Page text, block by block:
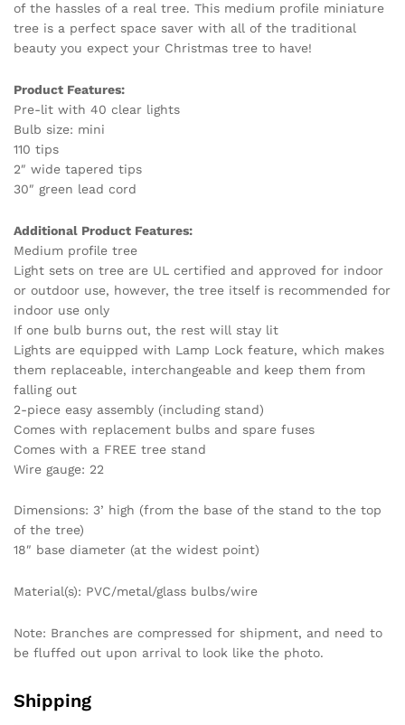
of the hassles of a real tree. This medium profile miniature
tree is a perfect space saver with all of the traditional
beauty you expect your Christmas tree to have!
Product Features:
Pre-lit with 40 clear lights
Bulb size: mini
110 tips
2″ wide tapered tips
30″ green lead cord
Additional Product Features:
Medium profile tree
Light sets on tree are UL certified and approved for indoor
or outdoor use, however, the tree itself is recommended for
indoor use only
If one bulb burns out, the rest will stay lit
Lights are equipped with Lamp Lock feature, which makes
them replaceable, interchangeable and keep them from
falling out
2-piece easy assembly (including stand)
Comes with replacement bulbs and spare fuses
Comes with a FREE tree stand
Wire gauge: 22
Dimensions: 3’ high (from the base of the stand to the top
of the tree)
18″ base diameter (at the widest point)
Material(s): PVC/metal/glass bulbs/wire
Note: Branches are compressed for shipment, and need to
be fluffed out upon arrival to look like the photo.
Shipping